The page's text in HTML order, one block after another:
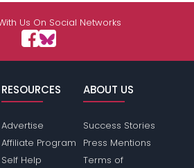
Us On Social Networks
RESOURCES
Advertise
Affiliate Program
Self Help
ABOUT US
Success Stories
Press Mentions
Terms of